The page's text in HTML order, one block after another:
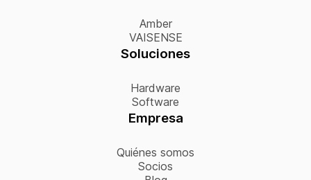
Amber
VAISENSE
Soluciones
Hardware
Software
Empresa
Quiénes somos
Socios